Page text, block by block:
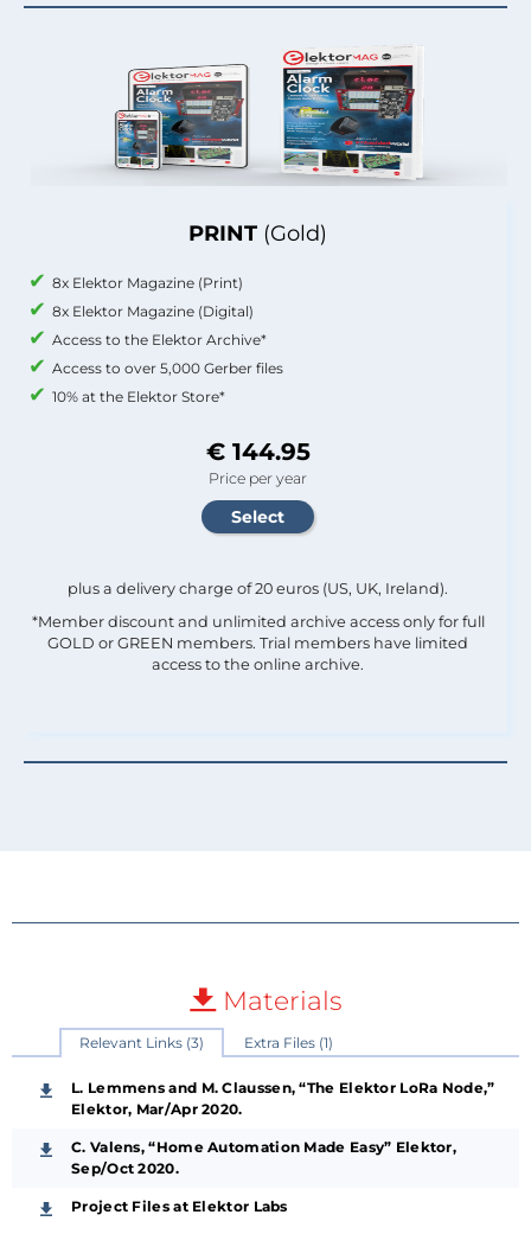
PRINT (Gold)
8x Elektor Magazine (Print)
8x Elektor Magazine (Digital)
Access to the Elektor Archive*
Access to over 5,000 Gerber files
10% at the Elektor Store*
€ 144.95
Price per year
plus a delivery charge of 20 euros (US, UK, Ireland).
*Member discount and unlimited archive access only for full
GOLD or GREEN members. Trial members have limited
access to the online archive.
Materials
Relevant Links (3) Extra Files (1)
L. Lemmens and M. Claussen, “The Elektor LoRa Node,”
Elektor, Mar/Apr 2020.
C. Valens, “Home Automation Made Easy” Elektor,
Sep/Oct 2020.
Project Files at Elektor Labs